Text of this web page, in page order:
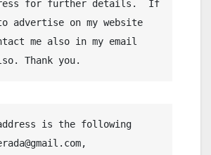
for further details.  If
advertise on my website
me also in my email
Thank you.
is the following